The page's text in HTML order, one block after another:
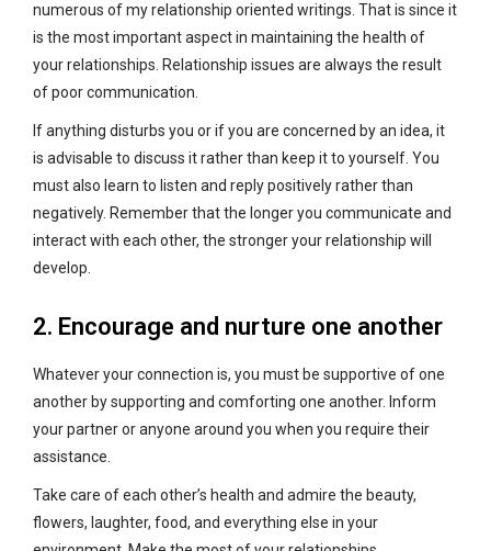
numerous of my relationship oriented writings. That is since it
is the most important aspect in maintaining the health of
your relationships. Relationship issues are always the result
of poor communication.
If anything disturbs you or if you are concerned by an idea, it
is advisable to discuss it rather than keep it to yourself. You
must also learn to listen and reply positively rather than
negatively. Remember that the longer you communicate and
interact with each other, the stronger your relationship will
develop.
2. Encourage and nurture one another
Whatever your connection is, you must be supportive of one
another by supporting and comforting one another. Inform
your partner or anyone around you when you require their
assistance.
Take care of each other’s health and admire the beauty,
flowers, laughter, food, and everything else in your